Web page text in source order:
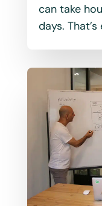
can take
days. That’s